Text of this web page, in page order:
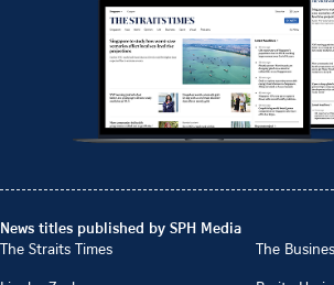
News titles published by SPH Media
The Straits Times
The